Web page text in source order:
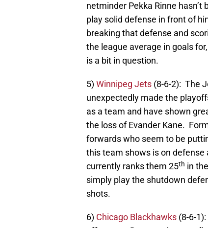
netminder Pekka Rinne hasn’t
play solid defense in front of
breaking that defense and
the league average in goals
is a bit in question.
5) Winnipeg Jets (8-6-2): The
unexpectedly made the
as a team and have shown
the loss of Evander Kane.
forwards who seem to be
this team shows is on defense
currently ranks them 25th in
simply play the shutdown
shots.
6) Chicago Blackhawks (8-6-